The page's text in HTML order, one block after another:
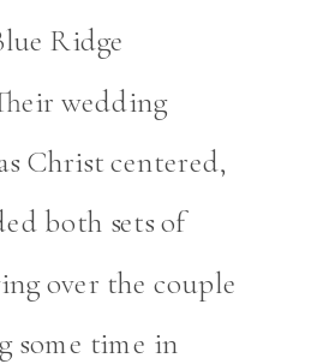
Ridge
wedding
Christ centered,
both sets of
over the couple
some time in